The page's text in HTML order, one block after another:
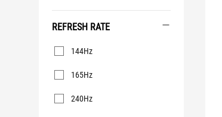
REFRESH RATE
Refresh
Rate
144Hz
165Hz
240Hz